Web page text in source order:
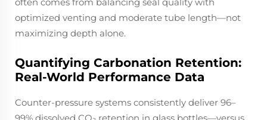
optimized venting and moderate tube length—not
maximizing depth alone.
Quantifying Carbonation Retention:
Real-World Performance Data
Counter-pressure systems consistently deliver 96–